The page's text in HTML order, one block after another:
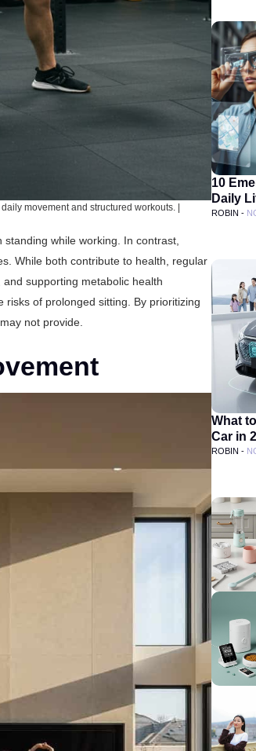
movement and structured workouts. |
while working. In contrast,
While both contribute to health, regular
supporting metabolic health
risks of prolonged sitting. By prioritizing
not provide.
10
Daily
ROBIN -
What
Car in
ROBIN -